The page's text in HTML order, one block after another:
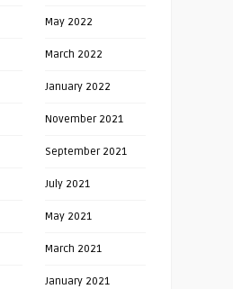
May 2022
March 2022
January 2022
November 2021
September 2021
July 2021
May 2021
March 2021
January 2021